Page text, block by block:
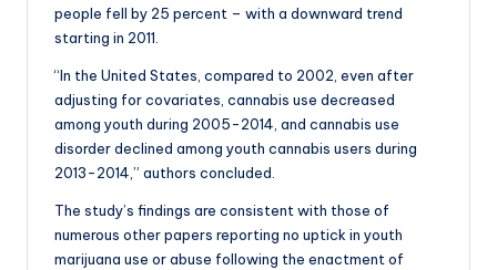
people fell by 25 percent – with a downward trend
starting in 2011.
“In the United States, compared to 2002, even after
adjusting for covariates, cannabis use decreased
among youth during 2005-2014, and cannabis use
disorder declined among youth cannabis users during
2013-2014,” authors concluded.
The study’s findings are consistent with those of
numerous other papers reporting no uptick in youth
marijuana use or abuse following the enactment of